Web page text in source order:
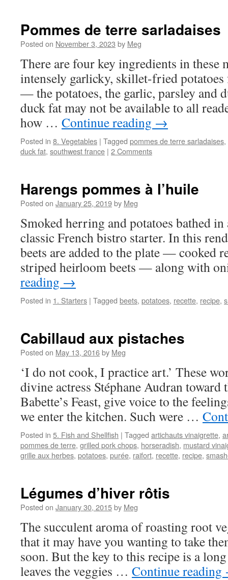
Pommes de terre sarladaises
Posted on November 3, 2023 by Meg
There are four key ingredients in these
intensely garlicky, skillet-fried
— the potatoes, the garlic, parsley and
duck fat may not be available to all
how … Continue reading →
Posted in 8. Vegetables | Tagged pommes de terre sarladaises,
duck fat, southwest france | 2 Comments
Harengs pommes à l’huile
Posted on January 25, 2019by Meg
Smoked herring and potatoes bathed
classic French bistro starter. In this
beets are added to the plate — cooked
striped heirloom beets — along with
reading →
Posted in 1. Starters | Tagged beets, potatoes, recette, recipe,
Cabillaud aux pistaches
Posted on May 13, 2016by Meg
‘I do not cook, I practice art.’ These
divine actress Stéphane Audran
Babette’s Feast, give voice to the
we enter the kitchen. Such were …
Posted in 5. Fish and Shellfish | Tagged artichauts vinaigrette,
pommes de terre, grilled pork chops, horseradish, mustard
grille aux herbes, potatoes, purée, raifort, recette, recipe,
Légumes d’hiver rôtis
Posted on January 30, 2015by Meg
The succulent aroma of roasting root
that it may have you wanting to take
soon. But the key to this recipe is a
leaves the veggies … Continue reading